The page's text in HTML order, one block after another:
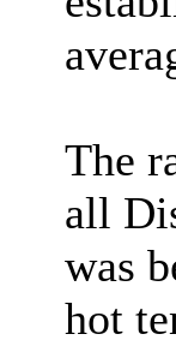
The
all
was
hot